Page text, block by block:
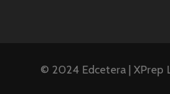
© 2024 Edcetera | XPrep